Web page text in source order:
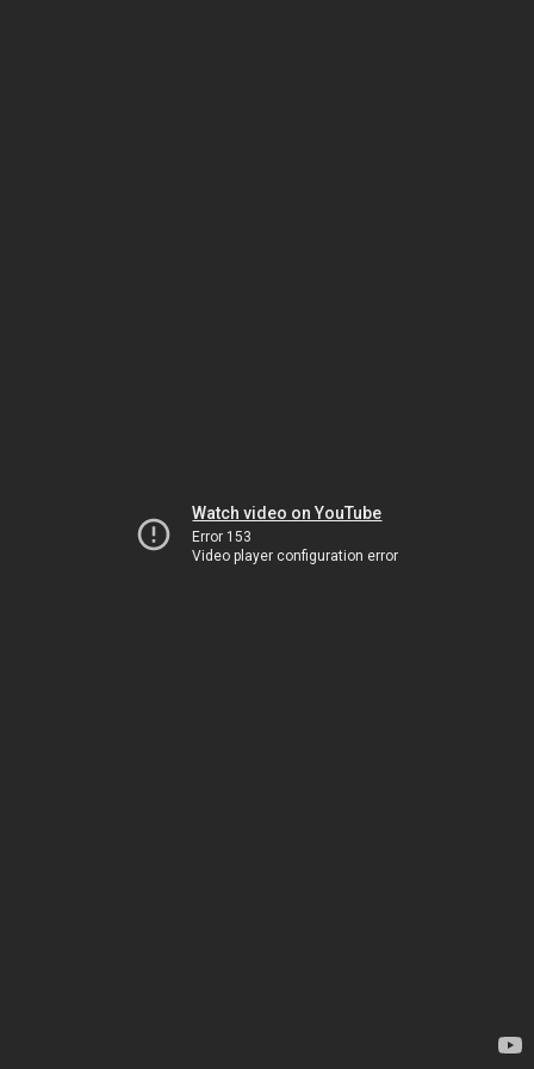
Watch video on YouTube
Error 153
Video player configuration error